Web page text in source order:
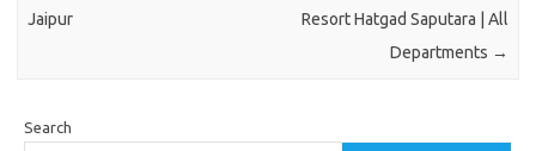
Jaipur
Resort Hatgad Saputara | All
Departments →
Search